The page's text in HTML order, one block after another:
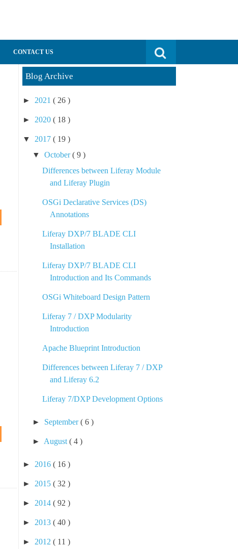
Search for:
CONTACT US
Blog Archive
► 2021 ( 26 )
► 2020 ( 18 )
▼ 2017 ( 19 )
▼ October( 9 )
Differences between Liferay Module
and Liferay Plugin
OSGi Declarative Services (DS)
Annotations
Liferay DXP/7 BLADE CLI
Installation
Liferay DXP/7 BLADE CLI
Introduction and Its Commands
OSGi Whiteboard Design Pattern
Liferay 7 / DXP Modularity
Introduction
Apache Blueprint Introduction
Differences between Liferay 7 / DXP
and Liferay 6.2
Liferay 7/DXP Development Options
► September( 6 )
► August ( 4 )
► 2016 ( 16 )
► 2015 ( 32 )
► 2014 ( 92 )
► 2013 ( 40 )
► 2012 ( 11 )